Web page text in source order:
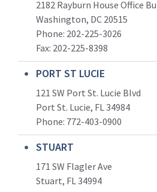
2182 Rayburn House Office
Washington, DC 20515
Phone: 202-225-3026
Fax: 202-225-8398
PORT ST LUCIE
121 SW Port St. Lucie Blvd
Port St. Lucie, FL 34984
Phone: 772-403-0900
STUART
171 SW Flagler Ave
Stuart, FL 34994